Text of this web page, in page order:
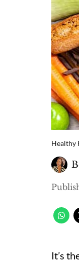
Healthy
It’s